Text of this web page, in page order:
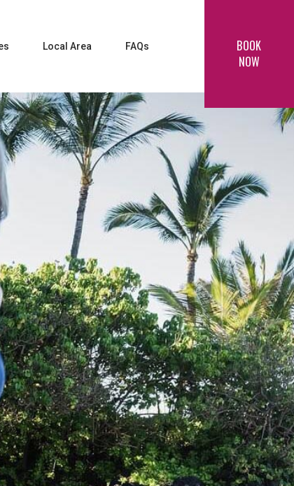
Local Area FAQs
BOOK
NOW